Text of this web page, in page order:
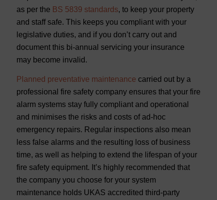
as per the BS 5839 standards, to keep your property
and staff safe. This keeps you compliant with your
legislative duties, and if you don’t carry out and
document this bi-annual servicing your insurance
may become invalid.
Planned preventative maintenance carried out by a
professional fire safety company ensures that your fire
alarm systems stay fully compliant and operational
and minimises the risks and costs of ad-hoc
emergency repairs. Regular inspections also mean
less false alarms and the resulting loss of business
time, as well as helping to extend the lifespan of your
fire safety equipment. It’s highly recommended that
the company you choose for your system
maintenance holds UKAS accredited third-party